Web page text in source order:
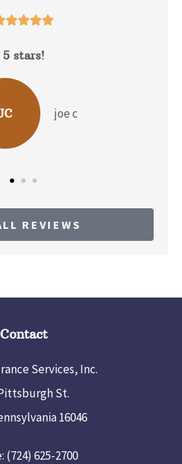

5 stars!
joe c
REVIEWS
Contact
Services, Inc.
St.
16046
(724) 625-2700